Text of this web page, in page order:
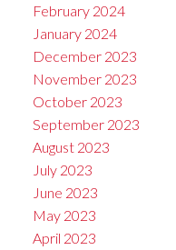
February 2024
January 2024
December 2023
November 2023
October 2023
September 2023
August 2023
July 2023
June 2023
May 2023
April 2023